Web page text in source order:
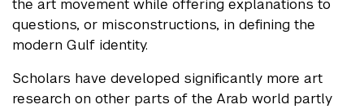
the art movement while offering explanations to
questions, or misconstructions, in defining the
modern Gulf identity.
Scholars have developed significantly more art
research on other parts of the Arab world partly